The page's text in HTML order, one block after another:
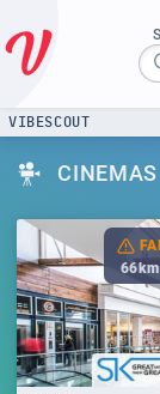
VIBESCOUT
66km